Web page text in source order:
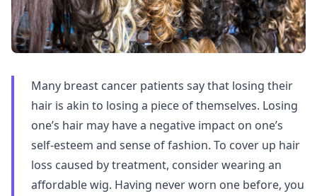
Many breast cancer patients say that losing their
hair is akin to losing a piece of themselves. Losing
one’s hair may have a negative impact on one’s
self-esteem and sense of fashion. To cover up hair
loss caused by treatment, consider wearing an
affordable wig. Having never worn one before, you